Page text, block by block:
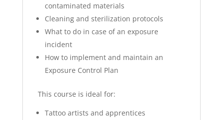
contaminated materials
Cleaning and sterilization protocols
What to do in case of an exposure
incident
How to implement and maintain an
Exposure Control Plan
This course is ideal for:
Tattoo artists and apprentices